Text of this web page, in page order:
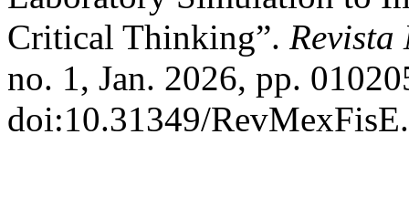
Critical Thinking”. Revista
no. 1, Jan. 2026, pp.
doi:10.31349/